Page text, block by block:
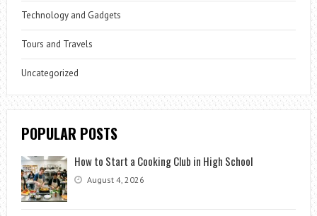
Technology and Gadgets
Tours and Travels
Uncategorized
POPULAR POSTS
How to Start a Cooking Club in High School
August 4, 2026